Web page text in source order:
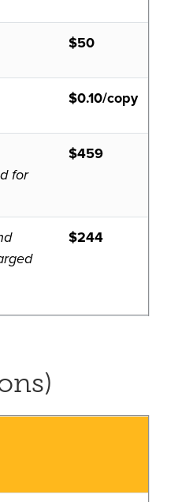
$50
$0.10/copy
for
$459
$244